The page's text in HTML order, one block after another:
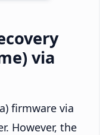
via
firmware via
However, the